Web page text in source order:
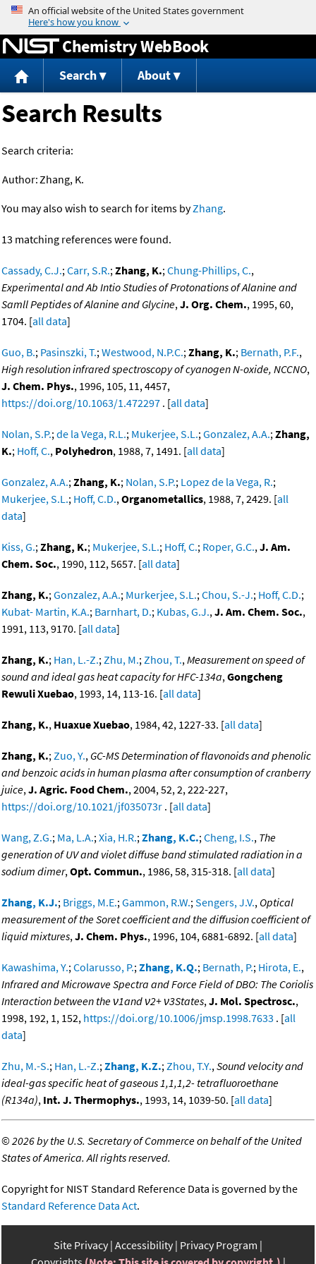
Jump to content
Chemistry WebBook
Search About
Search Results
Search criteria:
Author:Zhang, K.
You may also wish to search for items byZhang.
13 matching references were found.
Cassady, C.J.;Carr, S.R.;Zhang, K.;Chung-Phillips, C.,
Experimental and Ab Intio Studies of Protonations of Alanine and
Samll Peptides of Alanine and Glycine,J. Org. Chem., 1995, 60,
1704. [all data]
Guo, B.; Pasinszki, T.;Westwood, N.P.C.;Zhang, K.; Bernath, P.F.,
High resolution infrared spectroscopy of cyanogen N-oxide, NCCNO,
J. Chem. Phys., 1996, 105, 11, 4457,
https://doi.org/10.1063/1.472297 . [all data]
Nolan, S.P.;de la Vega, R.L.; Mukerjee, S.L.;Gonzalez, A.A.;Zhang,
K.; Hoff, C., Polyhedron, 1988, 7, 1491. [all data]
Gonzalez, A.A.;Zhang, K.; Nolan, S.P.; Lopez de la Vega, R.;
Mukerjee, S.L.; Hoff, C.D.,Organometallics, 1988, 7, 2429. [all
data]
Kiss, G.;Zhang, K.; Mukerjee, S.L.; Hoff, C.; Roper, G.C.,J. Am.
Chem. Soc., 1990, 112, 5657. [all data]
Zhang, K.;Gonzalez, A.A.; Murkerjee, S.L.;Chou, S.-J.; Hoff, C.D.;
Kubat- Martin, K.A.; Barnhart, D.; Kubas, G.J.,J. Am. Chem. Soc.,
1991, 113, 9170. [all data]
Zhang, K.; Han, L.-Z.;Zhu, M.;Zhou, T.,Measurement on speed of
sound and ideal gas heat capacity for HFC-134a,Gongcheng
Rewuli Xuebao, 1993, 14, 113-16. [all data]
Zhang, K., Huaxue Xuebao, 1984, 42, 1227-33. [all data]
Zhang, K.;Zuo, Y., GC-MS Determination of flavonoids and phenolic
and benzoic acids in human plasma after consumption of cranberry
juice,J. Agric. Food Chem., 2004, 52, 2, 222-227,
https://doi.org/10.1021/jf035073r . [all data]
Wang, Z.G.; Ma, L.A.;Xia, H.R.;Zhang, K.C.;Cheng, I.S., The
generation of UV and violet diffuse band stimulated radiation in a
sodium dimer,Opt. Commun., 1986, 58, 315-318. [all data]
Zhang, K.J.; Briggs, M.E.;Gammon, R.W.;Sengers, J.V., Optical
measurement of the Soret coefficient and the diffusion coefficient of
liquid mixtures,J. Chem. Phys., 1996, 104, 6881-6892. [all data]
Kawashima, Y.;Colarusso, P.;Zhang, K.Q.; Bernath, P.; Hirota, E.,
Infrared and Microwave Spectra and Force Field of DBO: The Coriolis
Interaction between the ν1and ν2+ ν3States,J. Mol. Spectrosc.,
1998, 192, 1, 152, https://doi.org/10.1006/jmsp.1998.7633 . [all
data]
Zhu, M.-S.; Han, L.-Z.;Zhang, K.Z.;Zhou, T.Y.,Sound velocity and
ideal-gas specific heat of gaseous 1,1,1,2- tetrafluoroethane
(R134a), Int. J. Thermophys., 1993, 14, 1039-50. [all data]
©2026 by the U.S. Secretary of Commerce on behalf of the United
States of America. All rights reserved.
Copyright for NIST Standard Reference Data is governed by the
Standard Reference Data Act.
Site Privacy Accessibility Privacy Program